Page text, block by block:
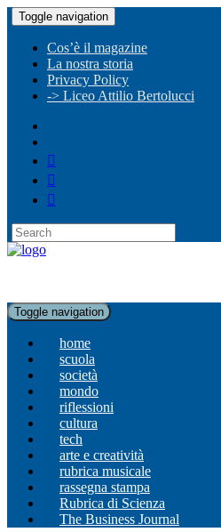
Toggle navigation
Cos’è il magazine
La nostra storia
Privacy Policy
-> Liceo Attilio Bertolucci
Toggle navigation
home
scuola
società
mondo
riflessioni
cultura
tech
arte e creatività
rubrica musicale
rassegna stampa
Rubrica di Scienza
The Business Journal